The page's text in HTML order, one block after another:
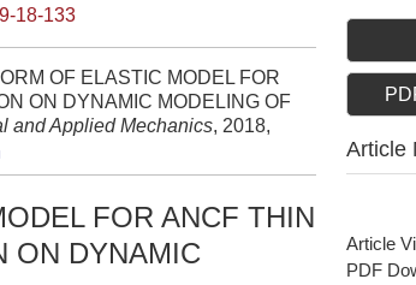
18-133
OF ELASTIC MODEL FOR
ON DYNAMIC MODELING OF
and Applied Mechanics, 2018,
FOR ANCF THIN
ON DYNAMIC
Article
Article
PDF